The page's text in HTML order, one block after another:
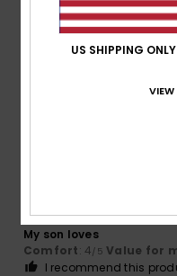
29. tammikuuta
A slightly large piece of
Florence29. tammikuuta
My son loves
Comfort: 4/5 Value for
I recommend this
US SHIPPING ONLY
VIEW